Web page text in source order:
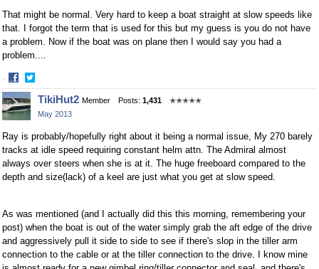
That might be normal. Very hard to keep a boat straight at slow speeds like
that. I forgot the term that is used for this but my guess is you do not have
a problem. Now if the boat was on plane then I would say you had a
problem....
·
Share
on
Facebook
Share
on
Twitter
TikiHut2 Member Posts: 1,431
✭✭✭✭✭
May 2013
Ray is probably/hopefully right about it being a normal issue, My 270 barely
tracks at idle speed requiring constant helm attn. The Admiral almost
always over steers when she is at it. The huge freeboard compared to the
depth and size(lack) of a keel are just what you get at slow speed.
As was mentioned (and I actually did this this morning, remembering your
post) when the boat is out of the water simply grab the aft edge of the drive
and aggressively pull it side to side to see if there's slop in the tiller arm
connection to the cable or at the tiller connection to the drive. I know mine